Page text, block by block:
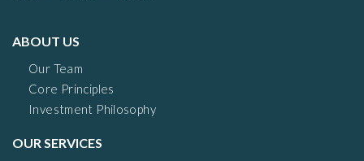
ABOUT US
Our Team
Core Principles
Investment Philosophy
OUR SERVICES